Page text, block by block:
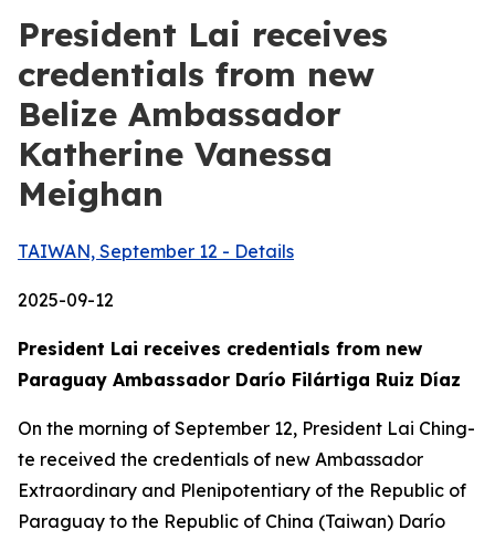
President Lai receives
credentials from new
Belize Ambassador
Katherine Vanessa
Meighan
TAIWAN, September 12 - Details
2025-09-12
President Lai receives credentials from new
Paraguay Ambassador Darío Filártiga Ruiz Díaz
On the morning of September 12, President Lai Ching-
te received the credentials of new Ambassador
Extraordinary and Plenipotentiary of the Republic of
Paraguay to the Republic of China (Taiwan) Darío